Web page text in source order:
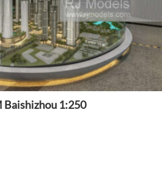
Baishizhou 1:250